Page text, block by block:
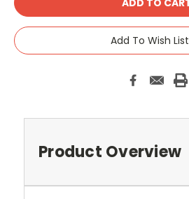
Add To Wish List
Product Overview